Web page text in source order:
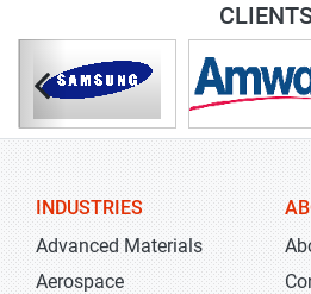
INDUSTRIES
Advanced Materials
Aerospace